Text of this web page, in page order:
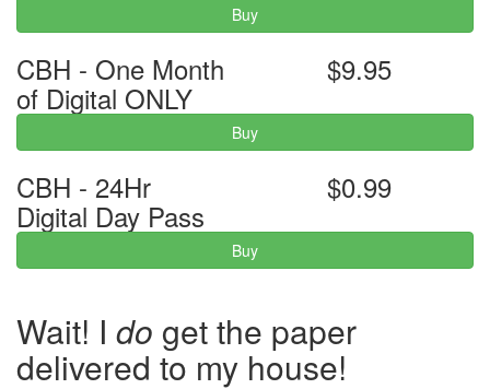
Buy
CBH - One Month
of Digital ONLY
$9.95
Buy
CBH - 24Hr
Digital Day Pass
$0.99
Buy
Wait! I do get the paper
delivered to my house!